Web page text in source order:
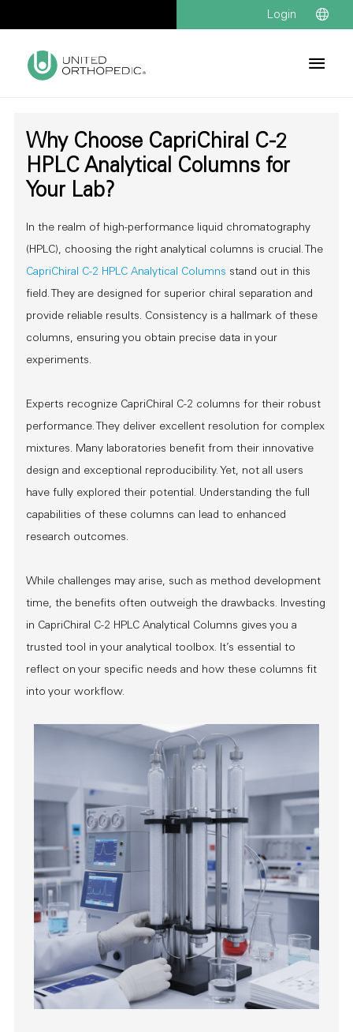
Login
Why Choose CapriChiral C-2
HPLC Analytical Columns for
Your Lab?
In the realm of high-performance liquid chromatography
(HPLC), choosing the right analytical columns is crucial. The
CapriChiral C-2 HPLC Analytical Columns stand out in this
field. They are designed for superior chiral separation and
provide reliable results. Consistency is a hallmark of these
columns, ensuring you obtain precise data in your
experiments.
Experts recognize CapriChiral C-2 columns for their robust
performance. They deliver excellent resolution for complex
mixtures. Many laboratories benefit from their innovative
design and exceptional reproducibility. Yet, not all users
have fully explored their potential. Understanding the full
capabilities of these columns can lead to enhanced
research outcomes.
While challenges may arise, such as method development
time, the benefits often outweigh the drawbacks. Investing
in CapriChiral C-2 HPLC Analytical Columns gives you a
trusted tool in your analytical toolbox. It’s essential to
reflect on your specific needs and how these columns fit
into your workflow.